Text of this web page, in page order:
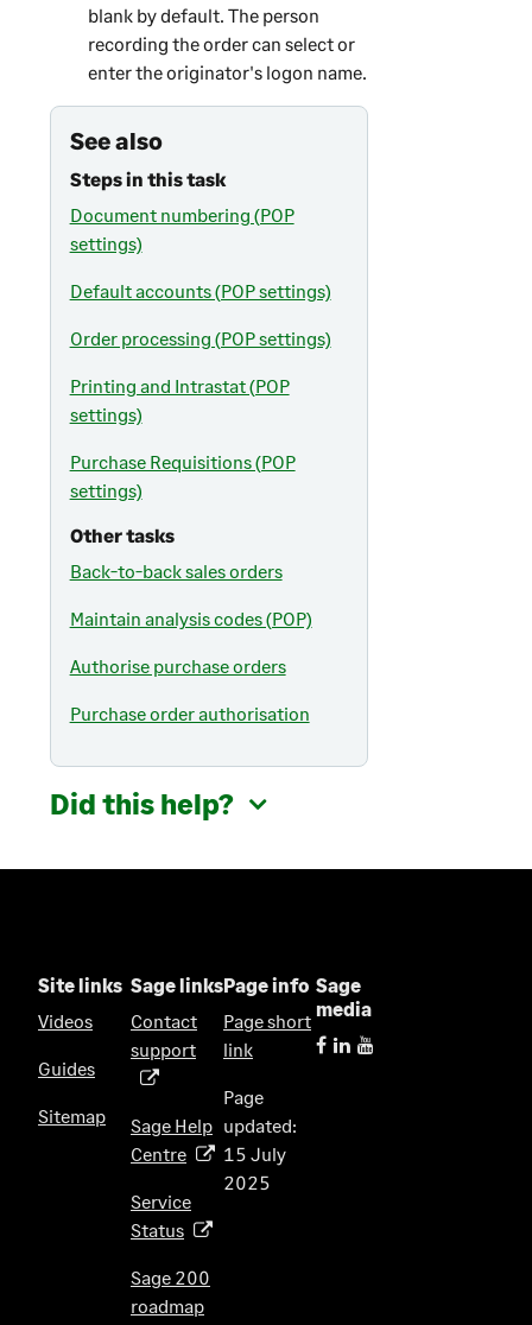
blank by default. The person
recording the order can select or
enter the originator's logon name.
See also
Steps in this task
Document numbering (POP
settings)
Default accounts (POP settings)
Order processing (POP settings)
Printing and Intrastat (POP
settings)
Purchase Requisitions (POP
settings)
Other tasks
Back-to-back sales orders
Maintain analysis codes (POP)
Authorise purchase orders
Purchase order authorisation
Did this help?
Site links
Videos
Guides
Sitemap
Sage links
Contact
support(
e
n
i
a
n
Sage Help
Centre(
p
n
Service
Status(
p
e
Sage 200
roadmap(
Page info
Page short
link
Page
updated:
15 July
2025
Sage
media